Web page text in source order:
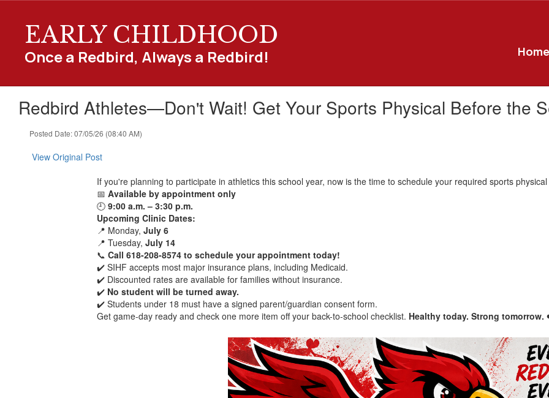
contentEARLY CHILDHOOD
Once a Redbird, Always a Redbird! Home
Redbird Athletes—Don't Wait! Get Your Sports Physical Before the
Posted Date: 07/05/26 (08:40 AM)
View Original Post
If you're planning to participate in athletics this school year, now is the time to schedule your required sports
📅Available by appointment only
🕘9:00 a.m. – 3:30 p.m.
Upcoming Clinic Dates:
📍 Monday,July 6
📍 Tuesday,July 14
📞Call 618-208-8574 to schedule your appointment today!
✔️ SIHF accepts most major insurance plans, including Medicaid.
✔️ Discounted rates are available for families without insurance.
✔️ No student will be turned away.
✔️ Students under 18 must have a signed parent/guardian consent form.
Get game-day ready and check one more item off your back-to-school checklist. Healthy today. Strong tomorrow.